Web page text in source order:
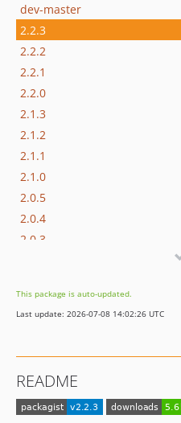
dev-master
2.2.3
2.2.2
2.2.1
2.2.0
2.1.3
2.1.2
2.1.1
2.1.0
2.0.5
2.0.4
2.0.3
2.0.0
1.1.0
This package is auto-updated.
Last update: 2026-07-08 14:02:26 UTC
README